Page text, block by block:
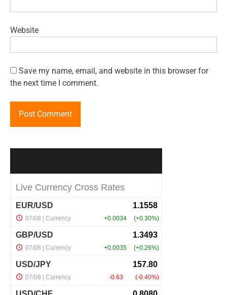
Website
Save my name, email, and website in this browser for
the next time I comment.